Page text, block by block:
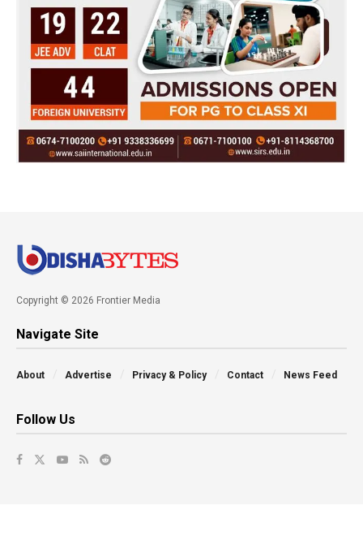
Copyright © 2026 Frontier Media
Navigate Site
About Advertise Privacy & Policy Contact News Feed
Follow Us